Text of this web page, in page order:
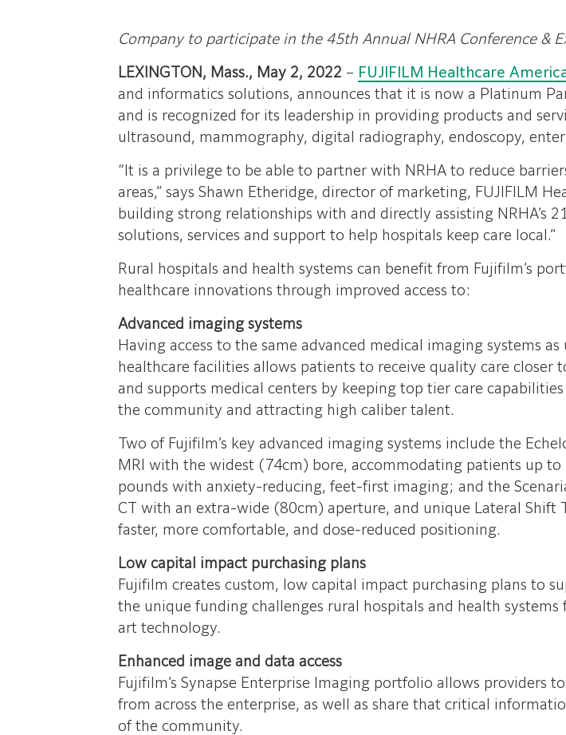
Company to participate in the 45th Annual NHRA Conference &
LEXINGTON, Mass., May 2, 2022 – FUJIFILM Healthcare
and informatics solutions, announces that it is now a Platinum
and is recognized for its leadership in providing products and
ultrasound, mammography, digital radiography, endoscopy,
“It is a privilege to be able to partner with NRHA to reduce
areas,” says Shawn Etheridge, director of marketing, FUJIFILM
building strong relationships with and directly assisting NRHA’s
solutions, services and support to help hospitals keep care local.”
Rural hospitals and health systems can benefit from Fujifilm’s
healthcare innovations through improved access to:
Advanced imaging systems
Having access to the same advanced medical imaging systems as
healthcare facilities allows patients to receive quality care closer
and supports medical centers by keeping top tier care
the community and attracting high caliber talent.
Two of Fujifilm’s key advanced imaging systems include the
MRI with the widest (74cm) bore, accommodating patients up to
pounds with anxiety-reducing, feet-first imaging; and the
CT with an extra-wide (80cm) aperture, and unique Lateral Shift
faster, more comfortable, and dose-reduced positioning.
Low capital impact purchasing plans
Fujifilm creates custom, low capital impact purchasing plans to
the unique funding challenges rural hospitals and health
art technology.
Enhanced image and data access
Fujifilm’s Synapse Enterprise Imaging portfolio allows providers
from across the enterprise, as well as share that critical
of the community.